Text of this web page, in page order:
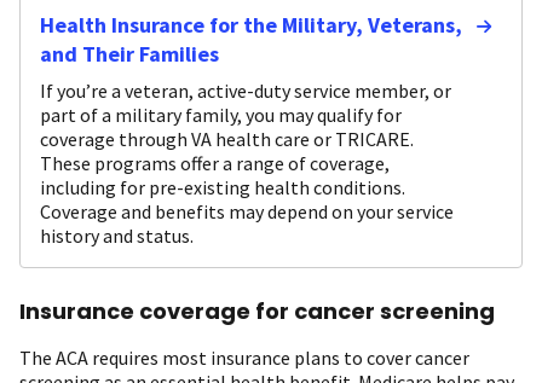
Health Insurance for the Military, Veterans,
and Their Families
If you’re a veteran, active-duty service member, or
part of a military family, you may qualify for
coverage through VA health care or TRICARE.
These programs offer a range of coverage,
including for pre-existing health conditions.
Coverage and benefits may depend on your service
history and status.
Insurance coverage for cancer screening
The ACA requires most insurance plans to cover cancer